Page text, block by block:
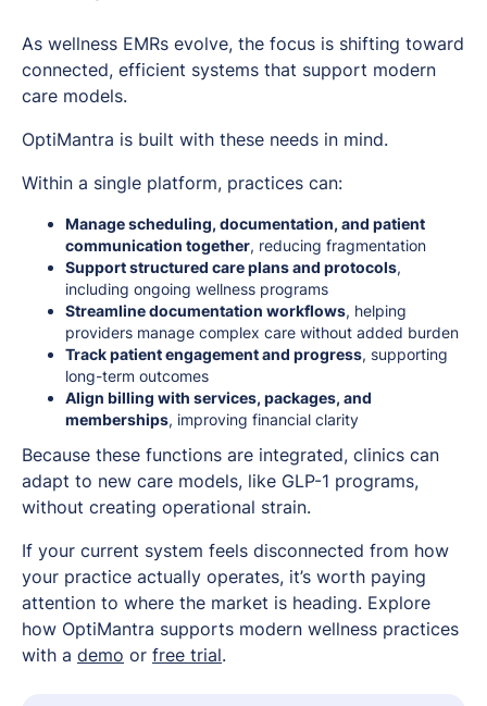
As wellness EMRs evolve, the focus is shifting toward
connected, efficient systems that support modern
care models.
OptiMantra is built with these needs in mind.
Within a single platform, practices can:
Manage scheduling, documentation, and patient
communication together, reducing fragmentation
Support structured care plans and protocols,
including ongoing wellness programs
Streamline documentation workflows, helping
providers manage complex care without added burden
Track patient engagement and progress, supporting
long-term outcomes
Align billing with services, packages, and
memberships, improving financial clarity
Because these functions are integrated, clinics can
adapt to new care models, like GLP-1 programs,
without creating operational strain.
If your current system feels disconnected from how
your practice actually operates, it’s worth paying
attention to where the market is heading. Explore
how OptiMantra supports modern wellness practices
with a demo or free trial.